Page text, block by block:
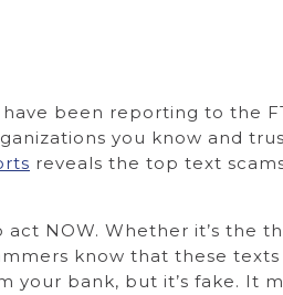
been reporting to the
you know and
reveals the top text
NOW. Whether it’s the
know that these texts
your bank, but it’s fake. It